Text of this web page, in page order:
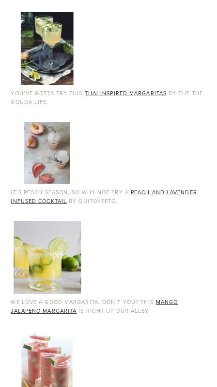
YOU’VE GOTTA TRY THIS THAI INSPIRED MARGARITAS BY THE THE
GOUDA LIFE.
IT’S PEACH SEASON, SO WHY NOT TRY A PEACH AND LAVENDER
INFUSED COCKTAIL BY QUITOKEETO.
WE LOVE A GOOD MARGARITA, DON’T YOU? THIS MANGO
JALAPENO MARGARITA IS RIGHT UP OUR ALLEY.